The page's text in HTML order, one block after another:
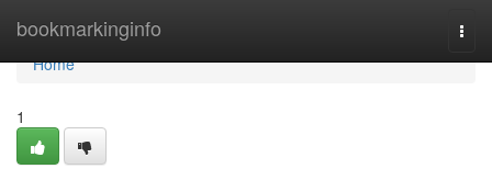
bookmarkinginfo
Home
Home
1